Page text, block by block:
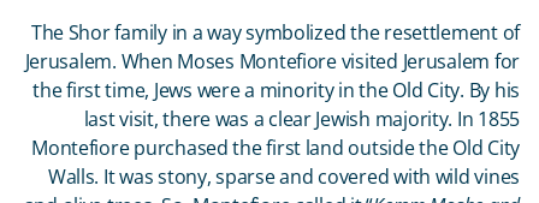
The Shor family in a way symbolized the resettlement of
Jerusalem. When Moses Montefiore visited Jerusalem for
the first time, Jews were a minority in the Old City. By his
last visit, there was a clear Jewish majority. In 1855
Montefiore purchased the first land outside the Old City
Walls. It was stony, sparse and covered with wild vines